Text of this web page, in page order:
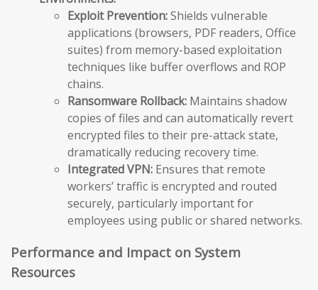
Exploit Prevention:Shields vulnerable
applications (browsers, PDF readers, Office
suites) from memory-based exploitation
techniques like buffer overflows and ROP
chains.
Ransomware Rollback: Maintains shadow
copies of files and can automatically revert
encrypted files to their pre-attack state,
dramatically reducing recovery time.
Integrated VPN: Ensures that remote
workers’ traffic is encrypted and routed
securely, particularly important for
employees using public or shared networks.
Performance and Impact on System
Resources